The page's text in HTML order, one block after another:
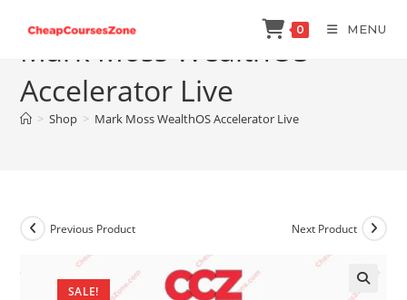
content
0 MENU
Mark Moss WealthOS
Accelerator Live
> Shop > Mark Moss WealthOS Accelerator Live
SALE!
Previous Product Next Product